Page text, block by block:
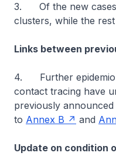
3. Of the new
clusters, while the
Links between
4. Further
contact tracing have
previously
to Annex B and
Update on condition